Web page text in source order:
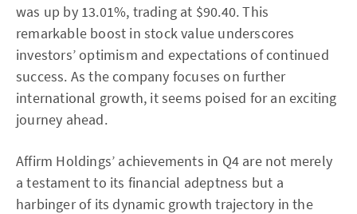
was up by 13.01%, trading at $90.40. This
remarkable boost in stock value underscores
investors’ optimism and expectations of continued
success. As the company focuses on further
international growth, it seems poised for an exciting
journey ahead.
Affirm Holdings’ achievements in Q4 are not merely
a testament to its financial adeptness but a
harbinger of its dynamic growth trajectory in the